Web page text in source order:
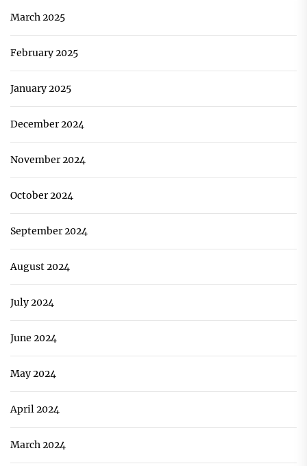
March 2025
February 2025
January 2025
December 2024
November 2024
October 2024
September 2024
August 2024
July 2024
June 2024
May 2024
April 2024
March 2024